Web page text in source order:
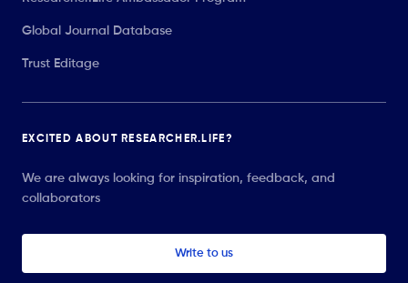
Global Journal Database
Trust Editage
EXCITED ABOUT RESEARCHER.LIFE?
We are always looking for inspiration, feedback, and
collaborators
Write to us